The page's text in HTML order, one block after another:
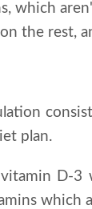
which
the rest,
plan.
D-3
which